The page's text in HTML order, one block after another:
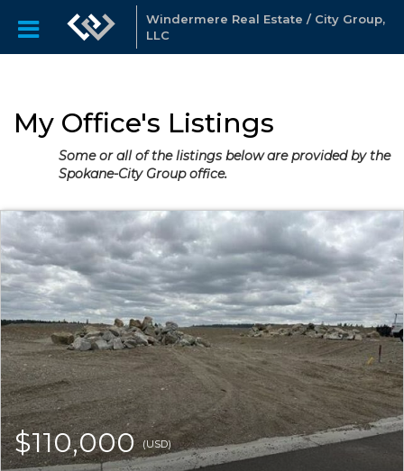
Windermere Real Estate / City Group,
LLC
My Office's Listings
Some or all of the listings below are provided by the
Spokane-City Group office.
$110,000(USD)